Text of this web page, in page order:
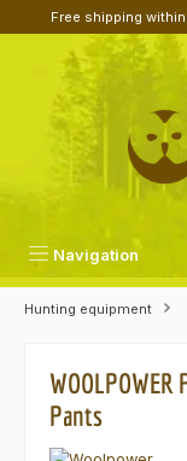
Skip to main content
Free shipping
Navigation
Hunting equipment
Pants